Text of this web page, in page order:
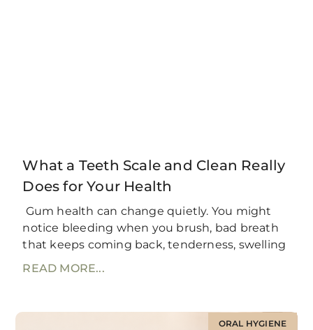
What a Teeth Scale and Clean Really
Does for Your Health
Gum health can change quietly. You might
notice bleeding when you brush, bad breath
that keeps coming back, tenderness, swelling
READ MORE...
ORAL HYGIENE